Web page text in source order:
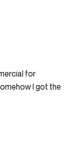
for
I got the